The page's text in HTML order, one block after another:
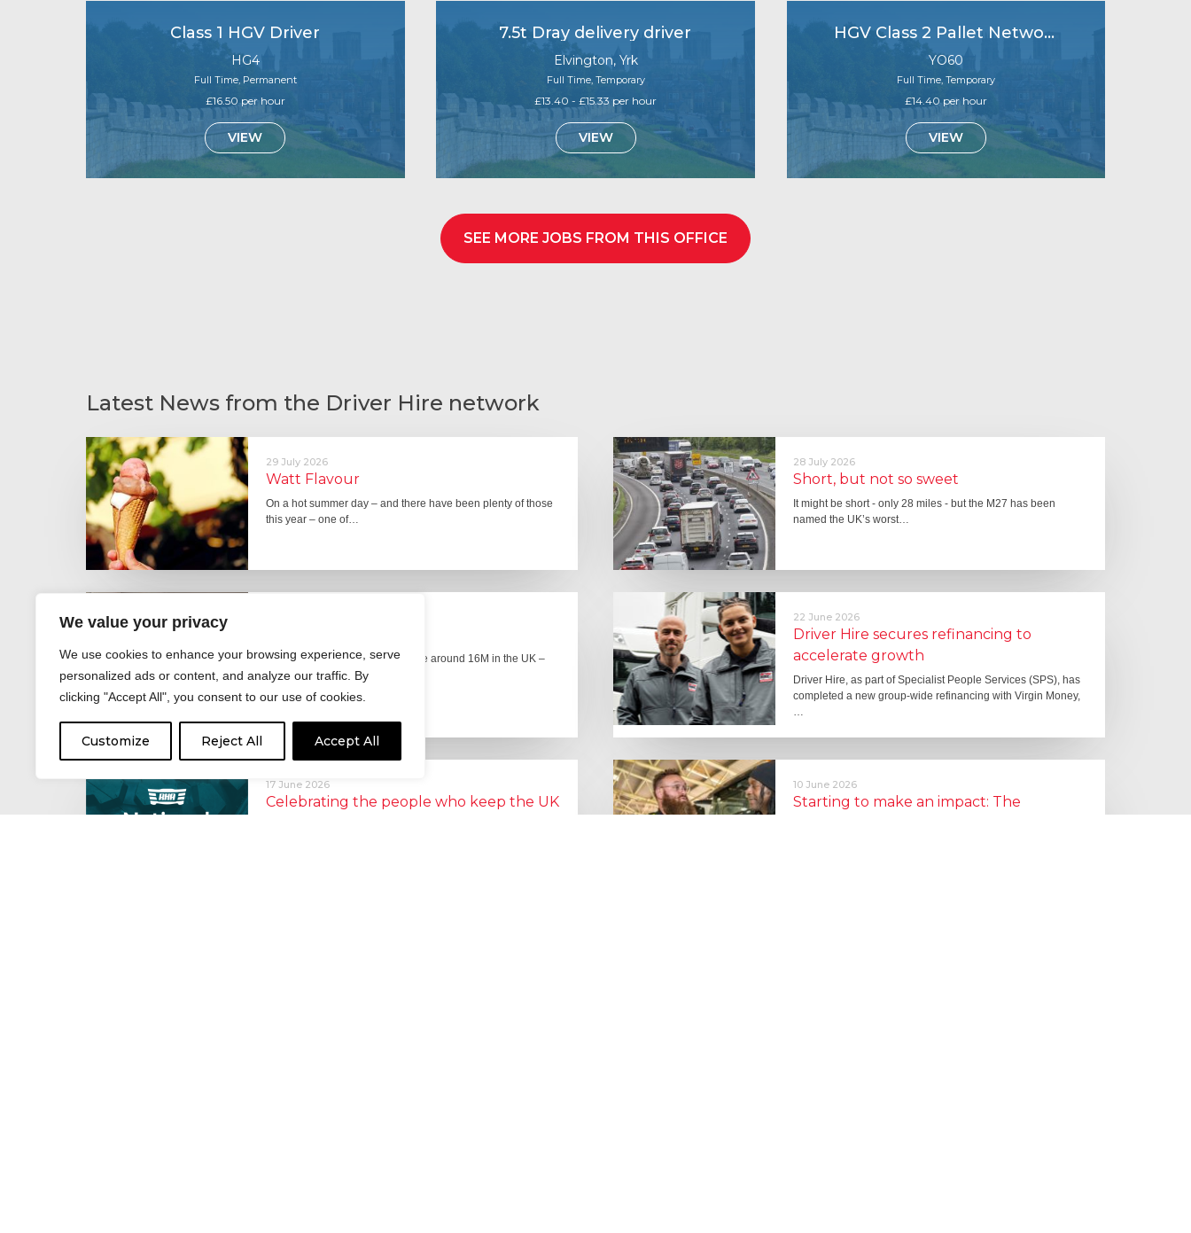
We value your privacy
We use cookies to enhance your browsing experience, serve
personalized ads or content, and analyze our traffic. By
clicking "Accept All", you consent to our use of cookies.
Customize Reject All Accept All
Class 1 HGV Driver
HG4
Full Time, Permanent
£16.50 per hour
VIEW
7.5t Dray delivery driver
Elvington, Yrk
Full Time, Temporary
£13.40 - £15.33 per hour
VIEW
HGV Class 2 Pallet Network
YO60
Full Time, Temporary
£14.40 per hour
VIEW
SEE MORE JOBS FROM THIS OFFICE
Latest News from the Driver Hire network
29 July 2026
Watt Flavour
On a hot summer day – and there have been plenty of those
this year – one of…
28 July 2026
Short, but not so sweet
It might be short - only 28 miles - but the M27 has been
named the UK’s worst…
For hay fever sufferers – there are around 16M in the UK –
the good news is that…
22 June 2026
Driver Hire secures refinancing to
accelerate growth
Driver Hire, as part of Specialist People Services (SPS), has
completed a new group-wide refinancing with Virgin Money,
17 June 2026
Celebrating the people who keep the UK
10 June 2026
Starting to make an impact: The